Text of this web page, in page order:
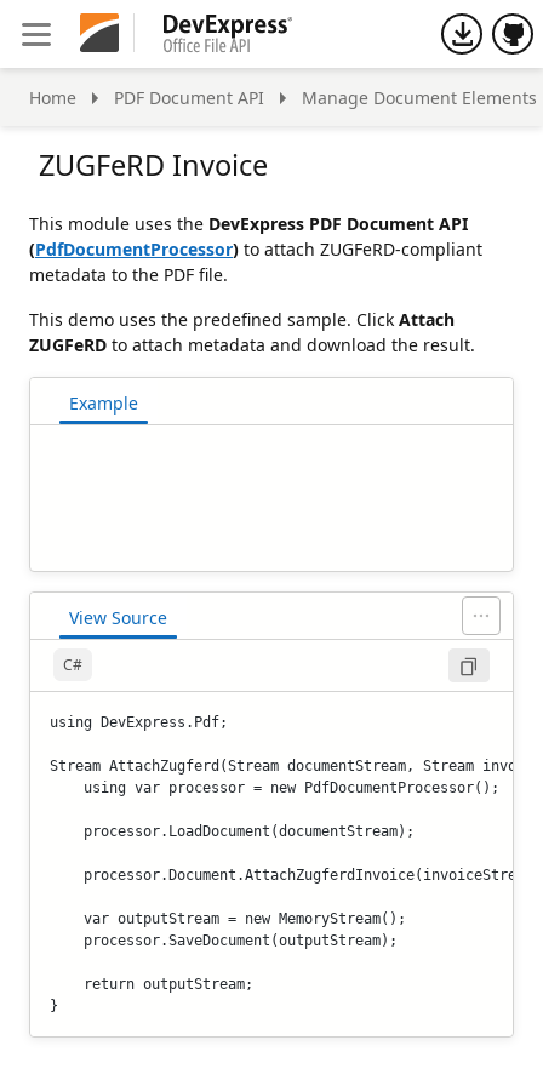
Home PDF Document API Manage Document Elements
ZUGFeRD Invoice
This module uses the DevExpress PDF Document API
(PdfDocumentProcessor) to attach ZUGFeRD-compliant
metadata to the PDF file.
This demo uses the predefined sample. Click Attach
ZUGFeRD to attach metadata and download the result.
Example
View Source
C#
using DevExpress.Pdf;
Stream AttachZugferd(Stream documentStream, Stream
    using var processor = new PdfDocumentProcessor();
    processor.LoadDocument(documentStream);
    var outputStream = new MemoryStream();
    processor.SaveDocument(outputStream);
    return outputStream;